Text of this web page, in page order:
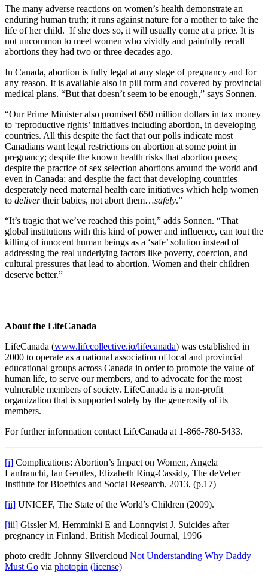
The many adverse reactions on women’s health demonstrate an
enduring human truth; it runs against nature for a mother to take the
life of her child. If she does so, it will usually come at a price. It is
not uncommon to meet women who vividly and painfully recall
abortions they had two or three decades ago.
In Canada, abortion is fully legal at any stage of pregnancy and for
any reason. It is available also in pill form and covered by provincial
medical plans. “But that doesn’t seem to be enough,” says Sonnen.
“Our Prime Minister also promised 650 million dollars in tax money
to ‘reproductive rights’ initiatives including abortion, in developing
countries. All this despite the fact that our polls indicate most
Canadians want legal restrictions on abortion at some point in
pregnancy; despite the known health risks that abortion poses;
despite the practice of sex selection abortions around the world and
even in Canada; and despite the fact that developing countries
desperately need maternal health care initiatives which help women
to delivertheir babies, not abort them…safely.”
“It’s tragic that we’ve reached this point,” adds Sonnen. “That
global institutions with this kind of power and influence, can tout the
killing of innocent human beings as a ‘safe’ solution instead of
addressing the real underlying factors like poverty, coercion, and
cultural pressures that lead to abortion. Women and their children
deserve better.”
About the LifeCanada
LifeCanada (www.lifecollective.io/lifecanada) was established in
2000 to operate as a national association of local and provincial
educational groups across Canada in order to promote the value of
human life, to serve our members, and to advocate for the most
vulnerable members of society. LifeCanada is a non-profit
organization that is supported solely by the generosity of its
members.
For further information contact LifeCanada at 1-866-780-5433.
[i] Complications: Abortion’s Impact on Women, Angela
Lanfranchi, Ian Gentles, Elizabeth Ring-Cassidy, The deVeber
Institute for Bioethics and Social Research, 2013, (p.17)
[ii] UNICEF, The State of the World’s Children (2009).
[iii] Gissler M, Hemminki E and Lonnqvist J. Suicides after
pregnancy in Finland. British Medical Journal, 1996
photo credit: Johnny Silvercloud Not Understanding Why Daddy
Must Go via photopin (license)